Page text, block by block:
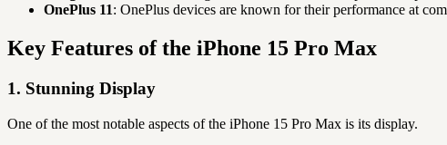
OnePlus 11: OnePlus devices are known for their performance at
Key Features of the iPhone 15 Pro Max
1. Stunning Display
One of the most notable aspects of the iPhone 15 Pro Max is its display.